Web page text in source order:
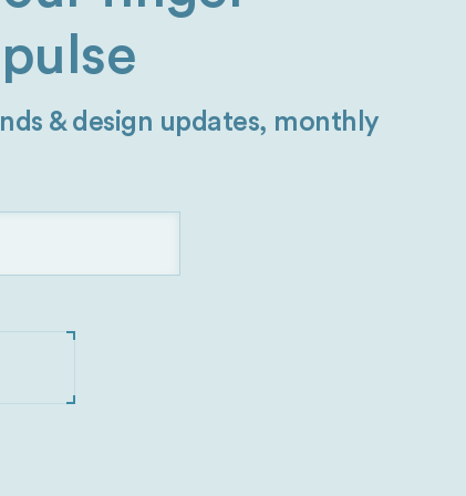
& design updates, monthly